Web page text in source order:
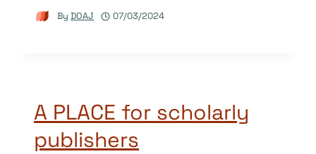
By DOAJ 07/03/2024
A PLACE for scholarly
publishers